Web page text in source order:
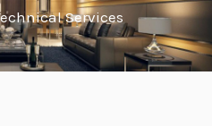
Services